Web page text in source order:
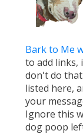
Bark to Me
to add links,
don't do
listed here,
your
Ignore this
dog poop